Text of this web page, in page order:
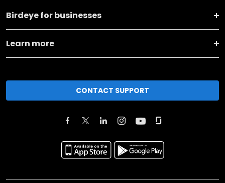
Birdeye for businesses
Learn more
CONTACT SUPPORT